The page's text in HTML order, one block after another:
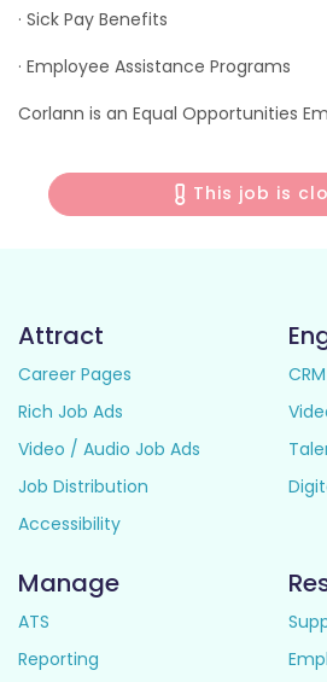
· Sick Pay Benefits
· Employee Assistance Programs
Corlann is an Equal Opportunities
This job is
Attract
Career Pages
Rich Job Ads
Video / Audio Job Ads
Job Distribution
Accessibility
CRM
Manage
ATS
Reporting